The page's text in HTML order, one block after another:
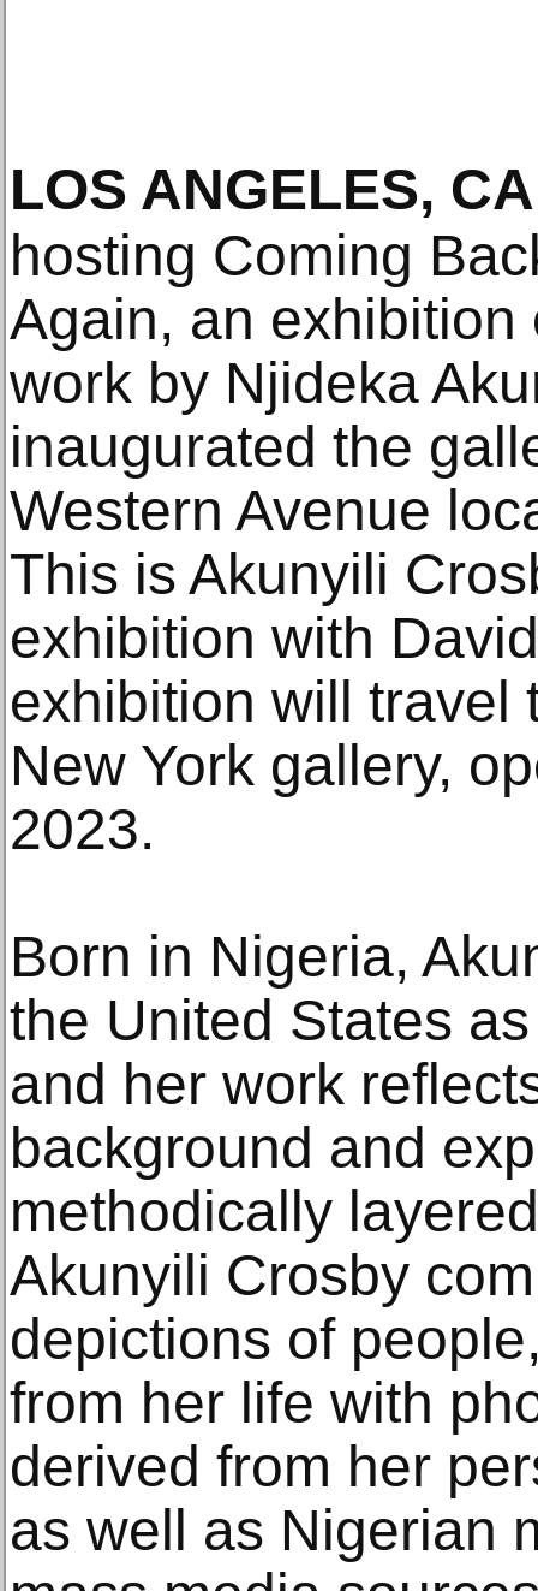
LOS ANGELES, CA
hosting Coming
Again, an
work by Njideka
inaugurated the
Western Avenue
This is Akunyili
exhibition with
exhibition will travel
New York gallery,
2023.
Born in Nigeria,
the United States
and her work
background and
methodically
Akunyili Crosby
depictions of
from her life with
derived from her
as well as Nigerian